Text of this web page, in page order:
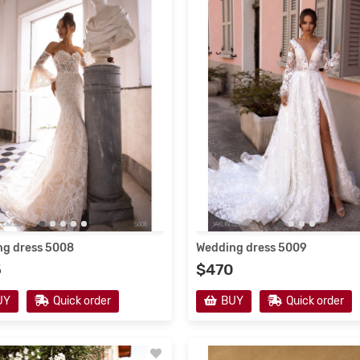
2020 3851 3990
dress V-171
Quick order
Wedding dress 5225
$415
BUY Quick order
dress 5008
Quick order
Wedding dress 5009
$470
BUY Quick order